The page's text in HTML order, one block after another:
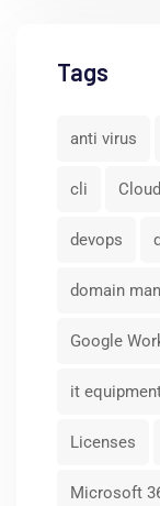
Tags
anti virus
cli Cloud
devops
domain
Google
it
Licenses
Microsoft